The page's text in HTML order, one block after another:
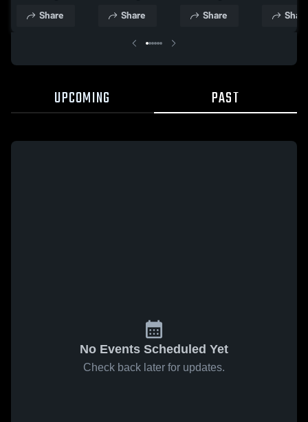
Share Share Share Share
UPCOMING PAST
No Events Scheduled Yet
Check back later for updates.